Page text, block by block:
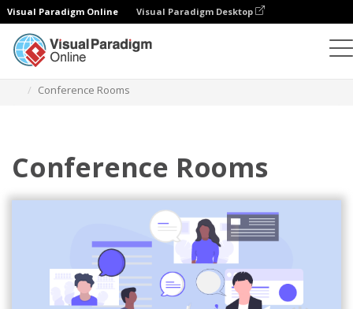
Visual Paradigm Online Visual Paradigm Desktop
Conference Rooms
Conference Rooms